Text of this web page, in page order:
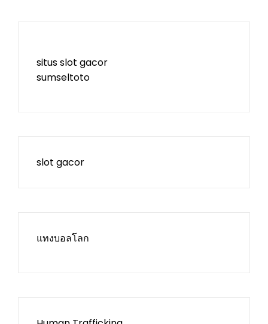
situs slot gacor
sumseltoto
slot gacor
แทงบอลโลก